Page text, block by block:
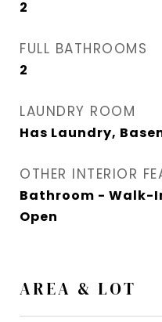
2
FULL BATHROOMS
2
LAUNDRY ROOM
Has Laundry,
OTHER INTERIOR
Bathroom - Walk-
Open
AREA & LOT